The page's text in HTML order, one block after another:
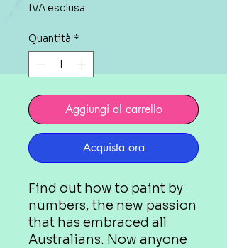
IVA esclusa
Quantità *
Aggiungi al carrello
Acquista ora
Find out how to paint by
numbers, the new passion
that has embraced all
Australians. Now anyone